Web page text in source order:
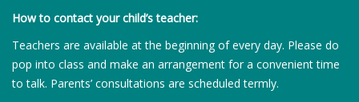
How to contact your child’s teacher:
Teachers are available at the beginning of every day. Please do
pop into class and make an arrangement for a convenient time
to talk. Parents’ consultations are scheduled termly.